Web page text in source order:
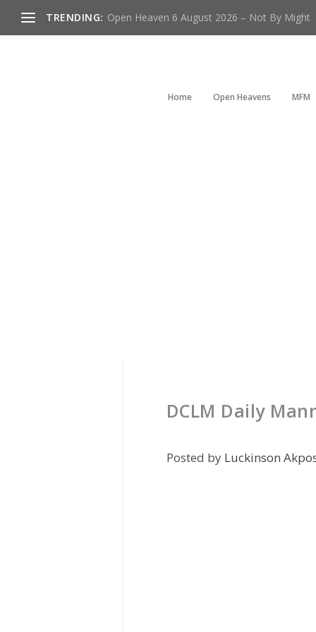
TRENDING: Open Heaven 6 August 2026 – Not By Might
Home Open Heavens MFM
DCLM Daily
Posted by Luckinson